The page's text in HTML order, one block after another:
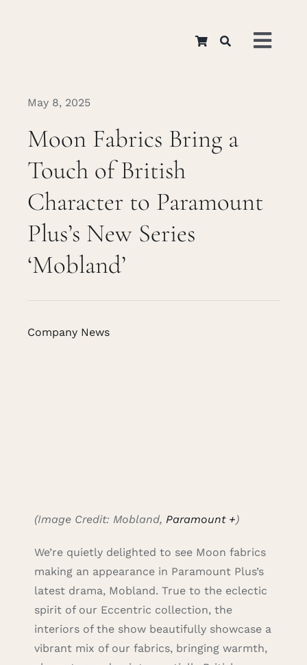
May 8, 2025
Moon Fabrics Bring a
Touch of British
Character to Paramount
Plus’s New Series
‘Mobland’
Company News
(Image Credit: Mobland, Paramount +)
We’re quietly delighted to see Moon fabrics
making an appearance in Paramount Plus’s
latest drama, Mobland. True to the eclectic
spirit of our Eccentric collection, the
interiors of the show beautifully showcase a
vibrant mix of our fabrics, bringing warmth,